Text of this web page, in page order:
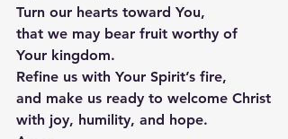
Turn our hearts toward You,
that we may bear fruit worthy of
Your kingdom.
Refine us with Your Spirit’s fire,
and make us ready to welcome Christ
with joy, humility, and hope.